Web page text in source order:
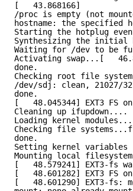
[   43.868166]
/proc is empty (not
hostname: the specified
Starting the hotplug
Synthesizing the initial
Waiting for /dev to be
Activating swap...[
done.
Checking root file
/dev/sdj: clean, 21027/
done.
[   48.045344] EXT3
Cleaning up ifupdown....
Loading kernel
Checking file
done.
Setting kernel
Mounting local
[   48.579241] EXT3-fs
[   48.601282] EXT3 FS
[   48.601290] EXT3-fs: